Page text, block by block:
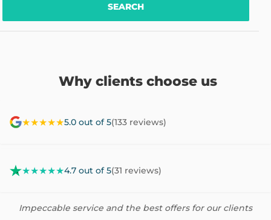
SEARCH
Why clients choose us
★★★★★5.0 out of 5(133 reviews)
★★★★★4.7 out of 5(31 reviews)
Impeccable service and the best offers for our clients